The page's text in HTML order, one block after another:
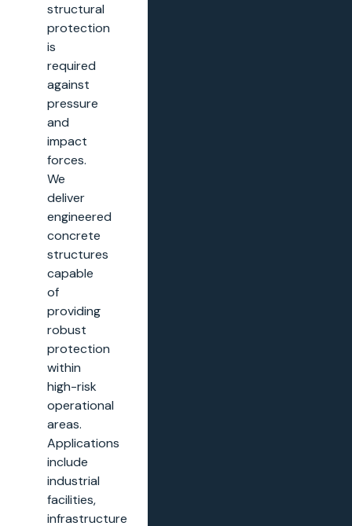
structural
protection
is
required
against
pressure
and
impact
forces.
We
deliver
engineered
concrete
structures
capable
of
providing
robust
protection
within
high-risk
operational
areas.
Applications
include
industrial
facilities,
infrastructure